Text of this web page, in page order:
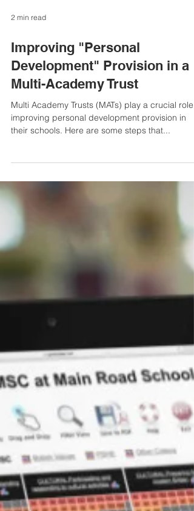
Development" Provision in a
Multi-Academy Trust
Multi Academy Trusts (MATs) play a crucial role
improving personal development provision in